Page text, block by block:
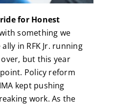
for Honest
something we
in RFK Jr. running
over, but this year
Policy reform
kept pushing
work. As the